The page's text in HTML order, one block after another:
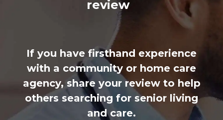
review
If you have firsthand experience
with a community or home care
agency, share your review to help
others searching for senior living
and care.